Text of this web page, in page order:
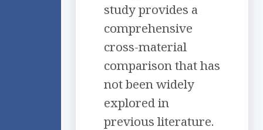
study provides a
comprehensive
cross-material
comparison that has
not been widely
explored in
previous literature.